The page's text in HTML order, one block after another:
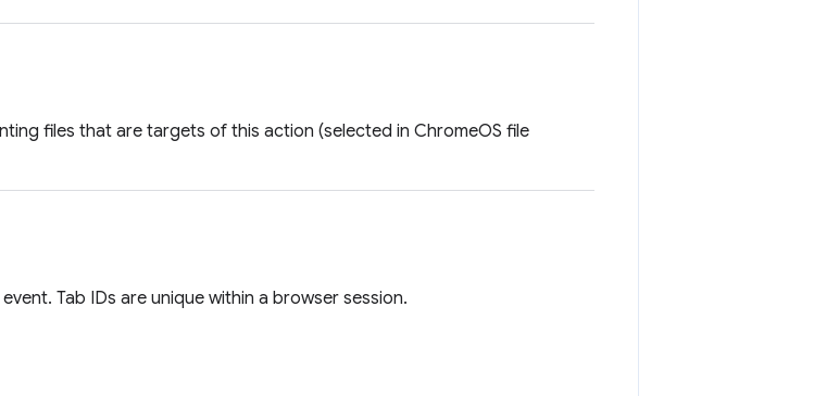
files that are targets of this action (selected in ChromeOS file
Tab IDs are unique within a browser session.